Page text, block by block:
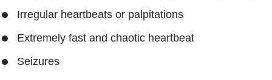
Irregular heartbeats or palpitations
Extremely fast and chaotic heartbeat
Seizures